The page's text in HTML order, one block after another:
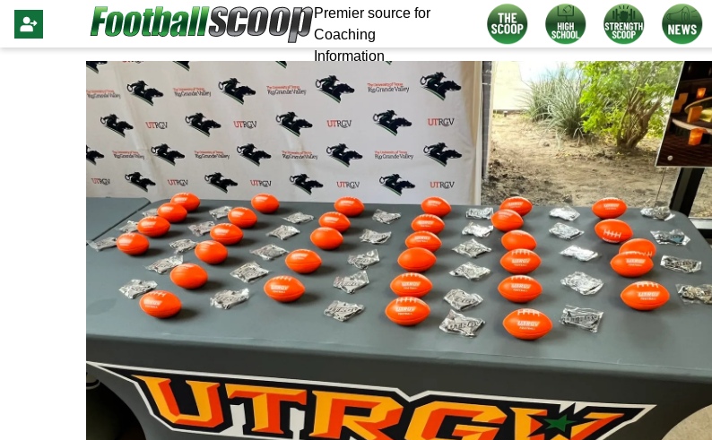
Premier source for
Coaching
Information